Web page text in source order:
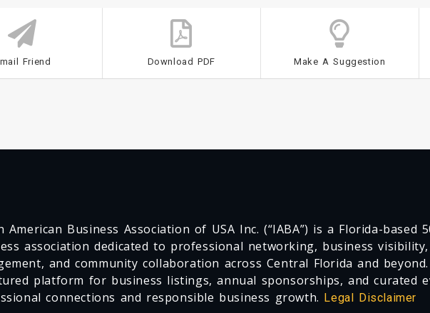
Friend Download PDF Make A Suggestion
American Business Association of USA Inc. (“IABA”) is a Florida-based
association dedicated to professional networking, business
and community collaboration across Central Florida and
platform for business listings, annual sponsorships, and curated
connections and responsible business growth. Legal Disclaimer